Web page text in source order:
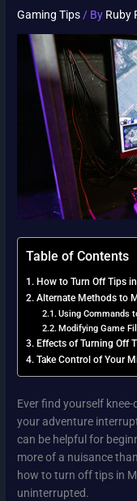
Gaming Tips/ By Ruby
Table of Contents
How to Turn Off Tips
Alternate Methods to
Using Commands
Modifying Game
Effects of Turning Off
Take Control of Your
Ever find yourself
your adventure
can be helpful for
more of a nuisance
how to turn off tips in
uninterrupted.